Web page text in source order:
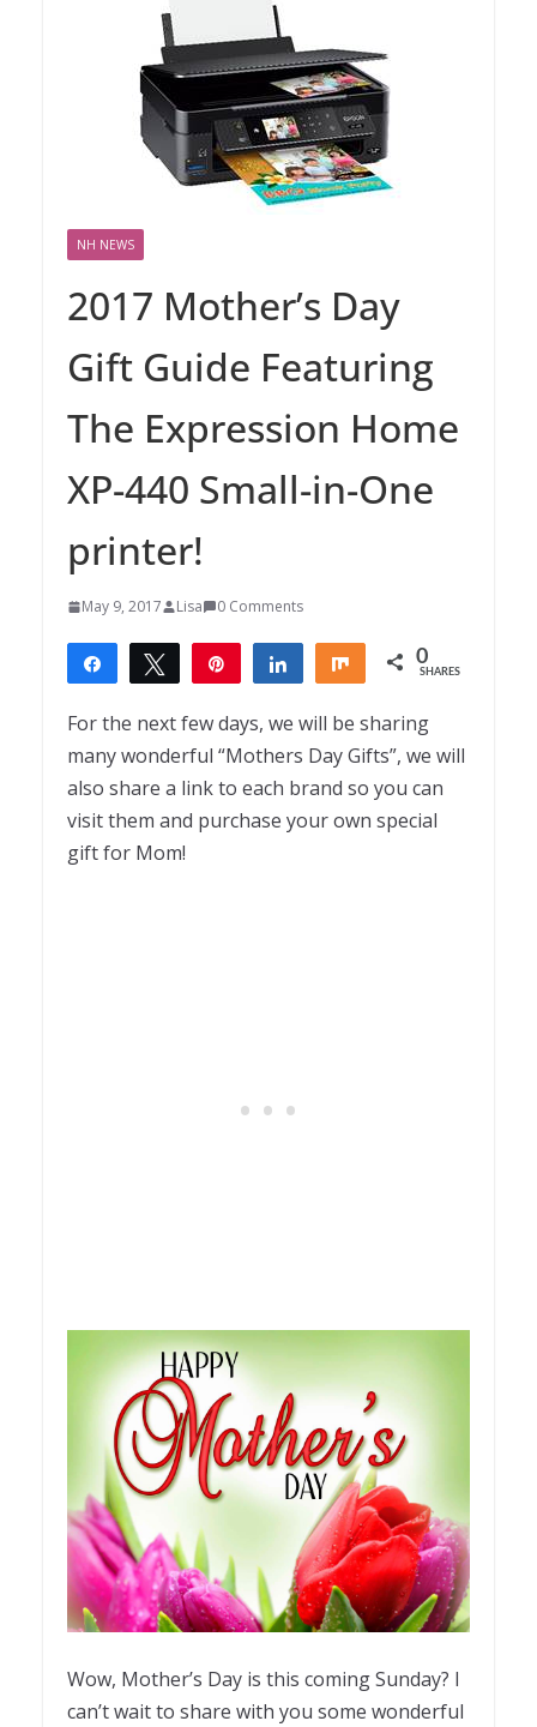
NH NEWS
2017 Mother’s Day
Gift Guide Featuring
The Expression Home
XP-440 Small-in-One
printer!
May 9, 2017 Lisa 0 Comments
Share Tweet Share Share 0
SHARES
For the next few days, we will be sharing
many wonderful “Mothers Day Gifts”, we will
also share a link to each brand so you can
visit them and purchase your own special
gift for Mom!
Wow, Mother’s Day is this coming Sunday? I
can’t wait to share with you some wonderful